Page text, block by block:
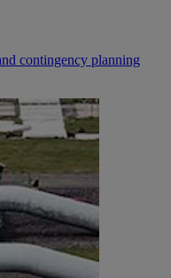
contingency planning